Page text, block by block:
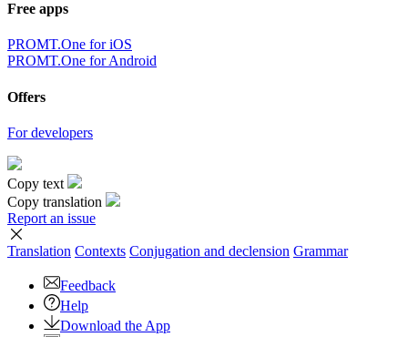
Free apps
PROMT.One for iOS
PROMT.One for Android
Offers
For developers
Copy text
Copy translation
Report an issue
Translation Contexts Conjugation and declension Grammar
Feedback
Help
Download the App